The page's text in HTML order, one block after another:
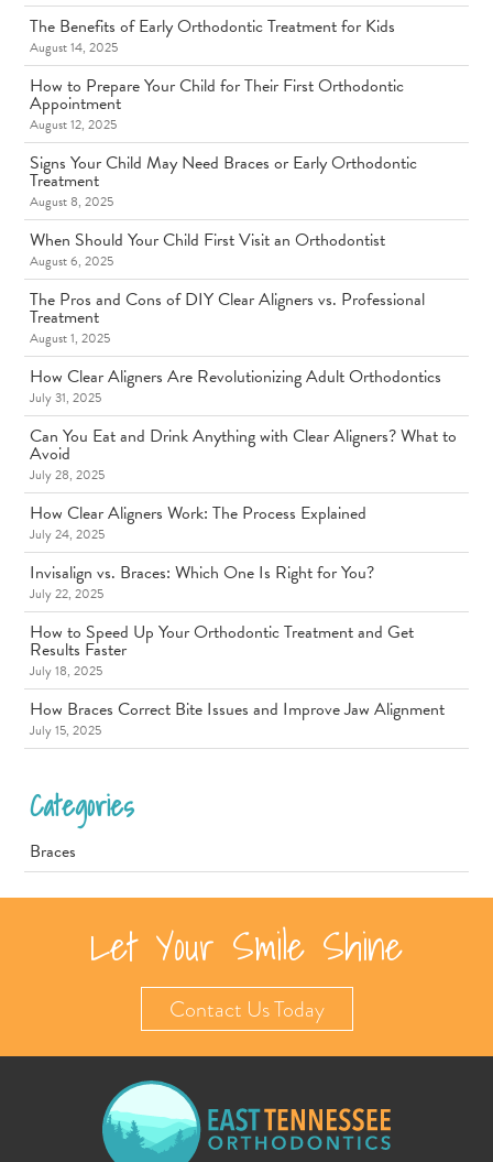
The Benefits of Early Orthodontic Treatment for Kids
August 14, 2025
How to Prepare Your Child for Their First Orthodontic
Appointment
August 12, 2025
Signs Your Child May Need Braces or Early Orthodontic
Treatment
August 8, 2025
When Should Your Child First Visit an Orthodontist
August 6, 2025
The Pros and Cons of DIY Clear Aligners vs. Professional
Treatment
August 1, 2025
How Clear Aligners Are Revolutionizing Adult Orthodontics
July 31, 2025
Can You Eat and Drink Anything with Clear Aligners? What to
Avoid
July 28, 2025
How Clear Aligners Work: The Process Explained
July 24, 2025
Invisalign vs. Braces: Which One Is Right for You?
July 22, 2025
How to Speed Up Your Orthodontic Treatment and Get
Results Faster
July 18, 2025
How Braces Correct Bite Issues and Improve Jaw Alignment
July 15, 2025
Categories
Braces
Let Your Smile Shine
Contact Us Today